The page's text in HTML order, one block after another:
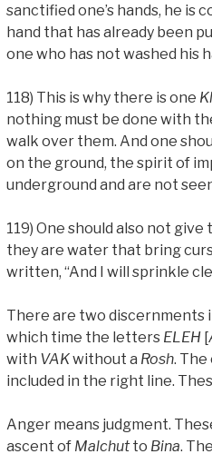
sanctified one’s hands, he is
hand that has already been
one who has not washed his
118) This is why there is one
nothing must be done with
walk over them. And one
on the ground, the spirit of
underground and are not
119) One should also not
they are water that bring
written, “And I will sprinkle
There are two discernments
which time the letters ELEH [
with VAKwithout a Rosh.
included in the right line.
Anger means judgment.
ascent of Malchutto Bina.